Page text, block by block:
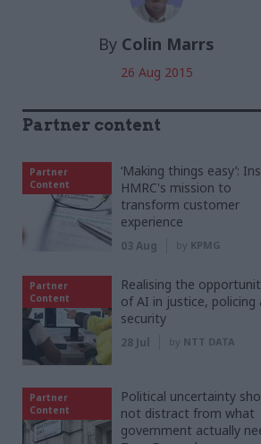
By Colin Marrs
26 Aug 2015
Partner content
Partner
Content
‘Making things easy’:
HMRC's mission to
transform customer
experience
03 Aug by KPMG
Partner
Content
Realising the
of AI in justice, policing
security
28 Jul by NTT DATA
Partner
Content
Political uncertainty
not distract from what
government actually